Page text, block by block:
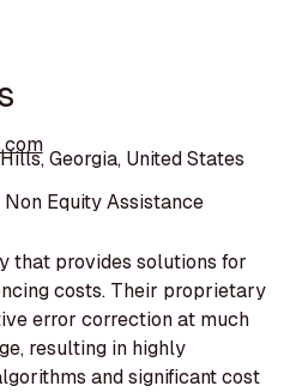
Georgia, United States
Non Equity Assistance
that provides solutions for
costs. Their proprietary
error correction at much
resulting in highly
and significant cost